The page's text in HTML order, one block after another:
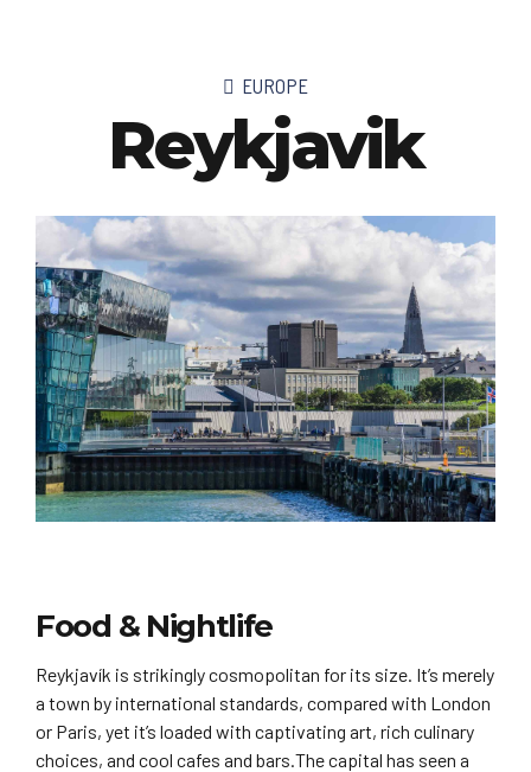
EUROPE
Reykjavik
Food & Nightlife
Reykjavík is strikingly cosmopolitan for its size. It’s merely
a town by international standards, compared with London
or Paris, yet it’s loaded with captivating art, rich culinary
choices, and cool cafes and bars.The capital has seen a